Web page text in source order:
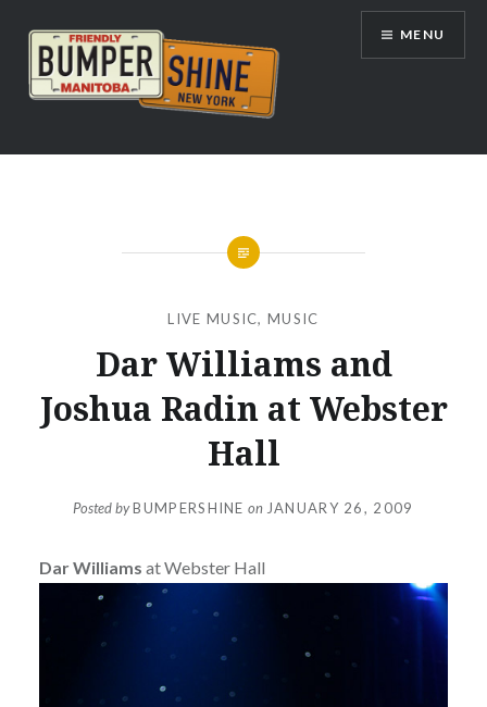
content
Bumpershine.com
MENU
LIVE MUSIC,MUSIC
Dar Williams and
Joshua Radin at Webster
Hall
Posted byBUMPERSHINE on JANUARY 26, 2009
Dar Williams at Webster Hall